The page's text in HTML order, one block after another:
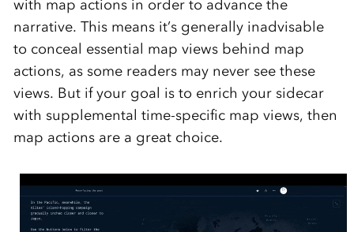
with map actions in order to advance the
narrative. This means it’s generally inadvisable
to conceal essential map views behind map
actions, as some readers may never see these
views. But if your goal is to enrich your sidecar
with supplemental time-specific map views, then
map actions are a great choice.